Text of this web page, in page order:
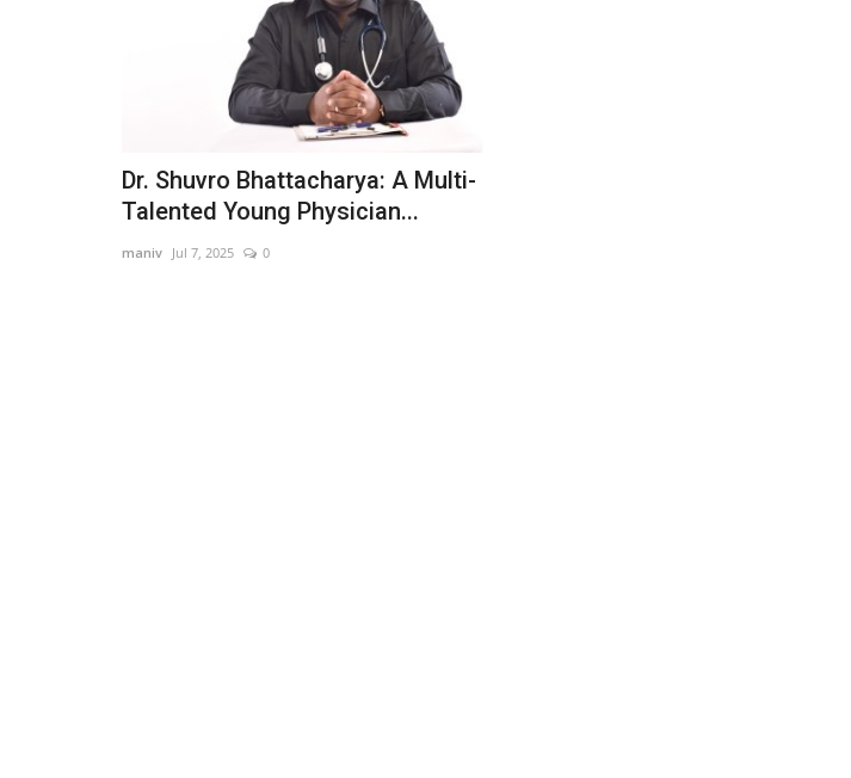
Dr. Shuvro Bhattacharya: A Multi-
Talented Young Physician...
maniv Jul 7, 2025 0